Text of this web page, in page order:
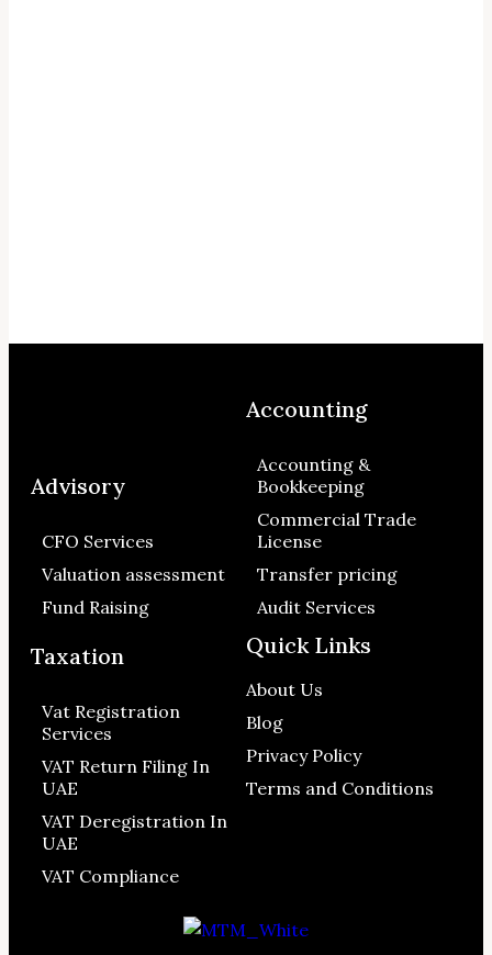
Quick Links
About Us
Blog
Privacy Policy
Terms and Conditions
Taxation
Vat Registration
Services
VAT Return Filing In
UAE
VAT Deregistration In
UAE
VAT Compliance
Accounting
Accounting &
Bookkeeping
Commercial Trade
License
Transfer pricing
Audit Services
Advisory
CFO Services
Valuation assessment
Fund Raising